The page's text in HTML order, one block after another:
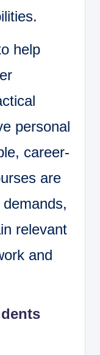
help
personal
career-
are
relevant
and